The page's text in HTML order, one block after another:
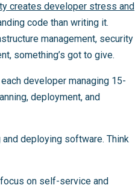
creates developer stress and
code than writing it.
management, security
something’s got to give.
developer managing 15-
deployment, and
deploying software. Think
on self-service and